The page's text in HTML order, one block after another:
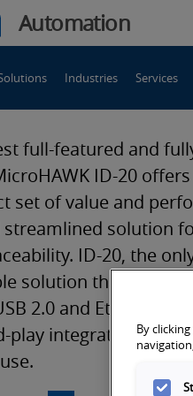
Automation
Industries Services
full-featured and
ID-20
set of value and
streamlined solution
ID-20, the
solution that uses
2.0 and Ethernet
play integration. Mini
By